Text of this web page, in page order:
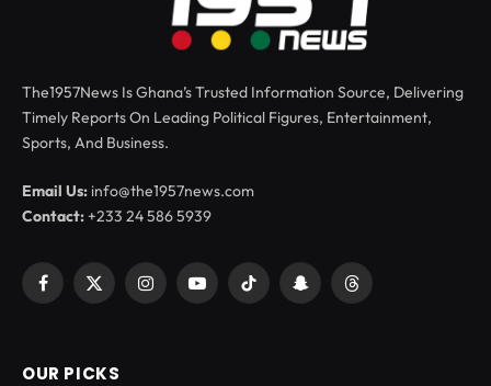
The1957News Is Ghana’s Trusted Information Source, Delivering
Timely Reports On Leading Political Figures, Entertainment,
Sports, And Business.
Email Us: info@the1957news.com
Contact:+233 24 586 5939
Facebook
X
InstagramYouTubeTikTok SnapchatThreads
OUR PICKS